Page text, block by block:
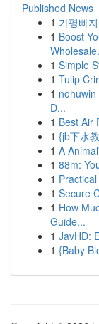
Published News
1 가평빠
1 Boost
1 Simple
1 Tulip
1
Đ...
1 Best Air
1 {jb下水
1 A
1 88m:
1
1 Secure
1 How
Guide...
1 JavHD:
1 {Baby